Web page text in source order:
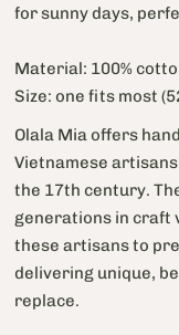
for sunny days,
Material: 100%
Size: one fits most
Olala Mia offers
Vietnamese
the 17th century.
generations in craft
these artisans to
delivering unique,
replace.